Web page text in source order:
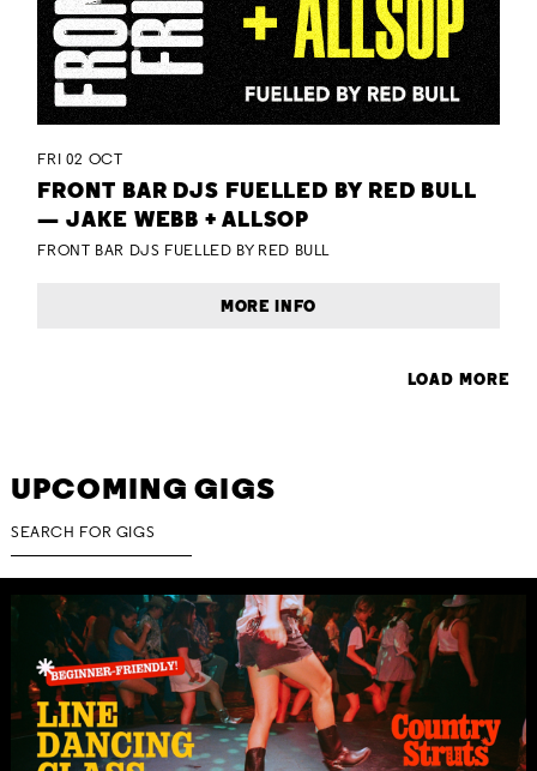
FRI 02 OCT
FRONT BAR DJS FUELLED BY RED BULL
— JAKE WEBB + ALLSOP
FRONT BAR DJS FUELLED BY RED BULL
MORE INFO
LOAD MORE
UPCOMING GIGS